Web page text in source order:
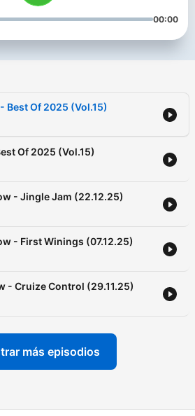
00:00
Best Of 2025 (Vol.15)
Of 2025 (Vol.15)
- Jingle Jam (22.12.25)
- First Winings (07.12.25)
- Cruize Control (29.11.25)
más episodios